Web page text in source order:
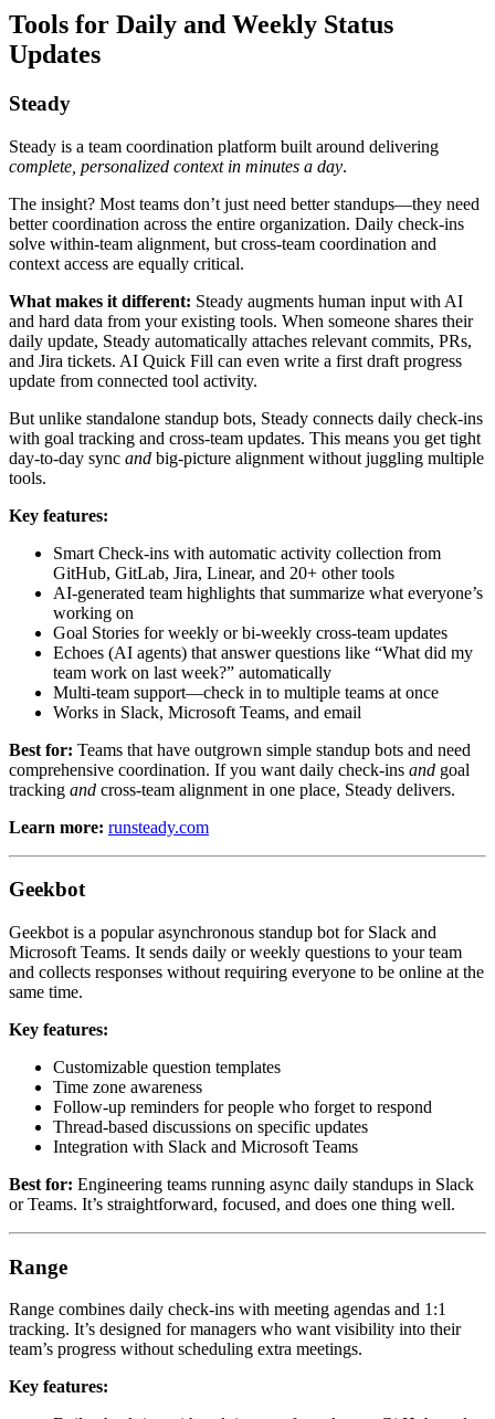
Tools for Daily and Weekly Status
Updates
Steady
Steady is a team coordination platform built around delivering
complete, personalized context in minutes a day.
The insight? Most teams don’t just need better standups—they need
better coordination across the entire organization. Daily check-ins
solve within-team alignment, but cross-team coordination and
context access are equally critical.
What makes it different: Steady augments human input with AI
and hard data from your existing tools. When someone shares their
daily update, Steady automatically attaches relevant commits, PRs,
and Jira tickets. AI Quick Fill can even write a first draft progress
update from connected tool activity.
But unlike standalone standup bots, Steady connects daily check-ins
with goal tracking and cross-team updates. This means you get tight
day-to-day sync and big-picture alignment without juggling multiple
tools.
Key features:
Smart Check-ins with automatic activity collection from
GitHub, GitLab, Jira, Linear, and 20+ other tools
AI-generated team highlights that summarize what everyone’s
working on
Goal Stories for weekly or bi-weekly cross-team updates
Echoes (AI agents) that answer questions like “What did my
team work on last week?” automatically
Multi-team support—check in to multiple teams at once
Works in Slack, Microsoft Teams, and email
Best for: Teams that have outgrown simple standup bots and need
comprehensive coordination. If you want daily check-ins and goal
tracking and cross-team alignment in one place, Steady delivers.
Learn more: runsteady.com
Geekbot
Geekbot is a popular asynchronous standup bot for Slack and
Microsoft Teams. It sends daily or weekly questions to your team
and collects responses without requiring everyone to be online at the
same time.
Key features:
Customizable question templates
Time zone awareness
Follow-up reminders for people who forget to respond
Thread-based discussions on specific updates
Integration with Slack and Microsoft Teams
Best for: Engineering teams running async daily standups in Slack
or Teams. It’s straightforward, focused, and does one thing well.
Range
Range combines daily check-ins with meeting agendas and 1:1
tracking. It’s designed for managers who want visibility into their
team’s progress without scheduling extra meetings.
Key features: